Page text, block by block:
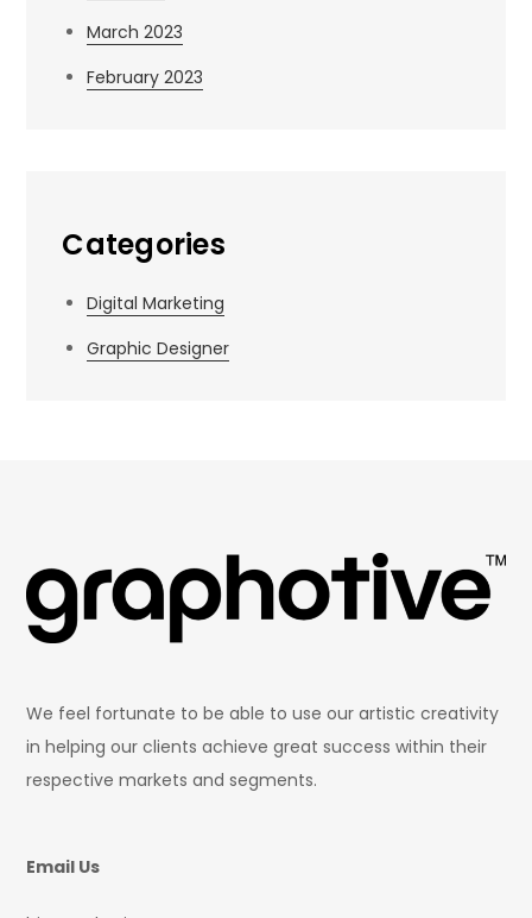
March 2023
February 2023
Categories
Digital Marketing
Graphic Designer
We feel fortunate to be able to use our artistic creativity
in helping our clients achieve great success within their
respective markets and segments.
Email Us